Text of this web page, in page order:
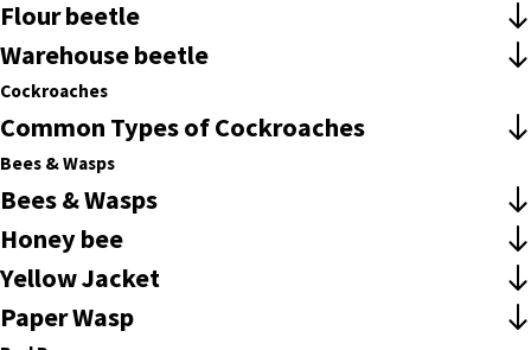
Flour beetle
Warehouse beetle
Cockroaches
Common Types of Cockroaches
Bees & Wasps
Bees & Wasps
Honey bee
Yellow Jacket
Paper Wasp